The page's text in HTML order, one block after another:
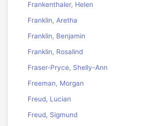
Frankenthaler, Helen
Franklin, Aretha
Franklin, Benjamin
Franklin, Rosalind
Fraser-Pryce, Shelly-Ann
Freeman, Morgan
Freud, Lucian
Freud, Sigmund